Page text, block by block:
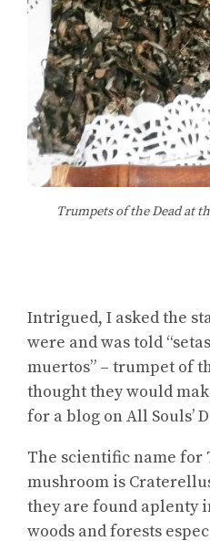
Trumpets of the Dead at
Intrigued, I asked the
were and was told
muertos” – trumpet of
thought they would
for a blog on All Souls’
The scientific name for
mushroom is
they are found aplenty
woods and forests